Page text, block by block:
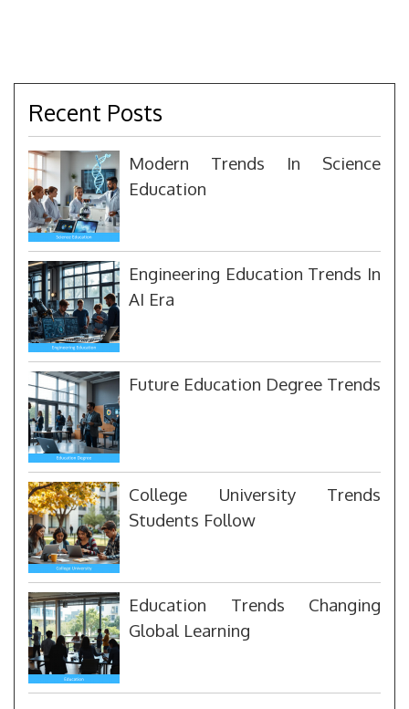
Recent Posts
Modern Trends In Science
Education
Engineering Education Trends In
AI Era
Future Education Degree Trends
College University Trends
Students Follow
Education Trends Changing
Global Learning